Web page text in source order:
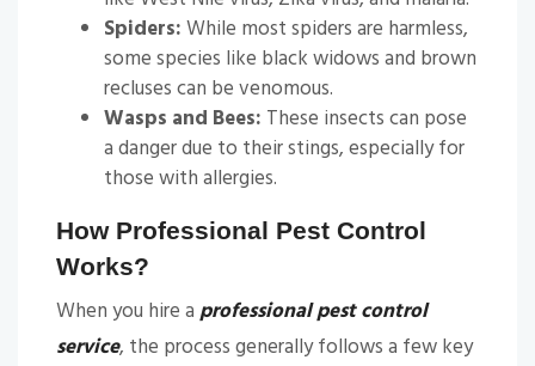
Spiders:While most spiders are harmless,
some species like black widows and brown
recluses can be venomous.
Wasps and Bees: These insects can pose
a danger due to their stings, especially for
those with allergies.
How Professional Pest Control
Works?
When you hire aprofessional pest control
service, the process generally follows a few key